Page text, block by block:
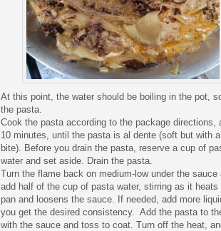
At this point, the water should be boiling in the pot,
the pasta.
Cook the pasta according to the package directions,
10 minutes, until the pasta is al dente (soft but with
bite). Before you drain the pasta, reserve a cup of
water and set aside. Drain the pasta.
Turn the flame back on medium-low under the sauce
add half of the cup of pasta water, stirring as it heats
pan and loosens the sauce. If needed, add more
you get the desired consistency. Add the pasta to
with the sauce and toss to coat. Turn off the heat,